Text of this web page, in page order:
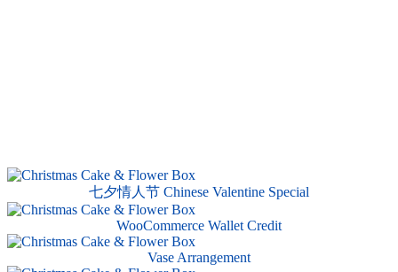
七夕情人节 Chinese Valentine Special
WooCommerce Wallet Credit
Vase Arrangement